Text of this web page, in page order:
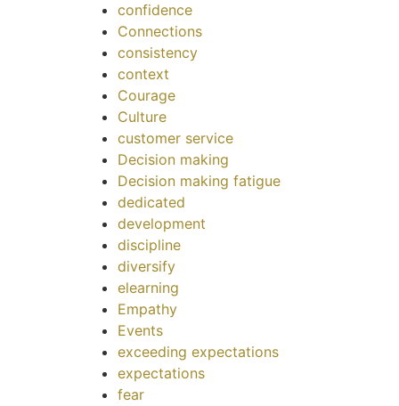
confidence
Connections
consistency
context
Courage
Culture
customer service
Decision making
Decision making fatigue
dedicated
development
discipline
diversify
elearning
Empathy
Events
exceeding expectations
expectations
fear